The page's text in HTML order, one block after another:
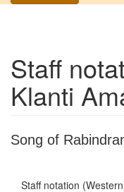
Staff
Klanti
Song of
Staff notation